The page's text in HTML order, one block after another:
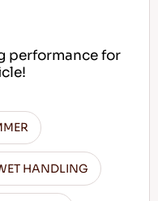
performance for
HANDLING